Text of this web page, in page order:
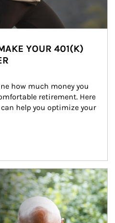
YOUR 401(K)
how much money you
retirement. Here
help you optimize your